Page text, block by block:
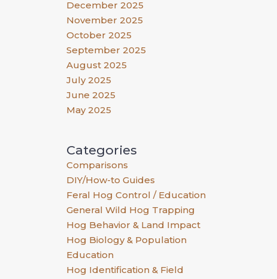
December 2025
November 2025
October 2025
September 2025
August 2025
July 2025
June 2025
May 2025
Categories
Comparisons
DIY/How-to Guides
Feral Hog Control / Education
General Wild Hog Trapping
Hog Behavior & Land Impact
Hog Biology & Population
Education
Hog Identification & Field